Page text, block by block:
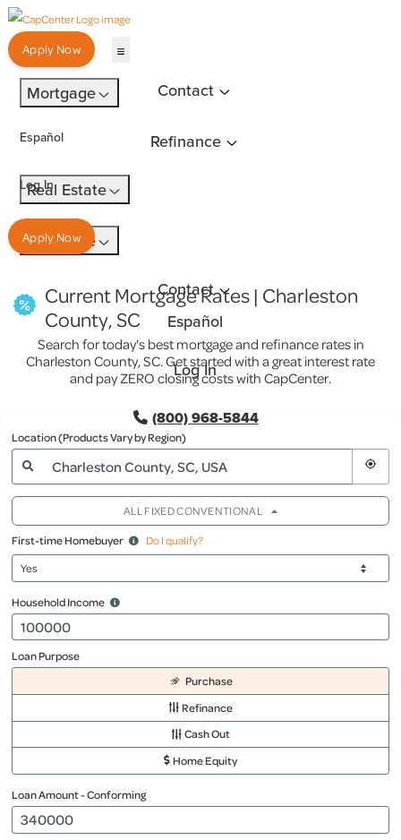
Apply Now
Mortgage
Refinance
Real Estate
Insurance
Contact
Español
Log In
(800) 968-5844
Contact
Español
Log In
Apply Now
Current Mortgage Rates | Charleston
County, SC
Search for today's best mortgage and refinance rates in
Charleston County, SC. Get started with a great interest rate
and pay ZERO closing costs with CapCenter.
Location (Products Vary by Region)
ALL FIXED CONVENTIONAL
First-time Homebuyer Do I qualify?
Household Income
Loan Purpose
Purchase
Refinance
Cash Out
Home Equity
Loan Amount - Conforming